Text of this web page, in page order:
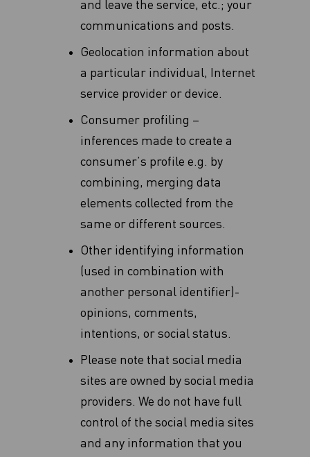
and leave ‎the service, etc.‎; your
communications and posts.
Geolocation information about
a particular individual, Internet
service provider or device.
Consumer profiling –
inferences made to create a
consumer’s profile e.g. by
combining, merging data
elements collected from the
same or different sources.
Other identifying information
(used in combination with
another personal identifier)-
opinions, comments,
intentions, or social status.
Please note that social media
sites are owned by social media
providers. We do not have full
‎control of the social media sites
and any information that you